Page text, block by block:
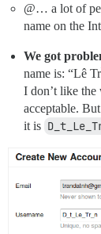
@… a lot of
name on the
We got
name is: “Lê
I don’t like the
acceptable.
it is